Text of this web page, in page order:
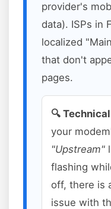
provider's
data). ISPs in
localized
that don't
pages.
🔍
your
"Upstream"
flashing
off, there is
issue with